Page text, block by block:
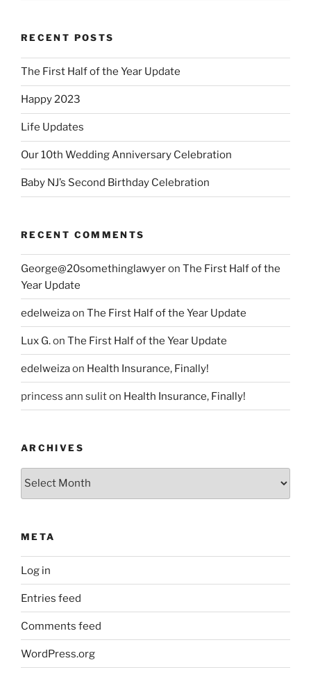
RECENT POSTS
The First Half of the Year Update
Happy 2023
Life Updates
Our 10th Wedding Anniversary Celebration
Baby NJ’s Second Birthday Celebration
RECENT COMMENTS
George@20somethinglawyeron The First Half of the
Year Update
edelweizaon The First Half of the Year Update
Lux G.on The First Half of the Year Update
edelweizaon Health Insurance, Finally!
princess ann suliton Health Insurance, Finally!
ARCHIVES
Archives
META
Log in
Entries feed
Comments feed
WordPress.org